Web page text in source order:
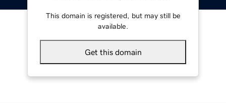
This domain is registered, but may still be
available.
Get this domain